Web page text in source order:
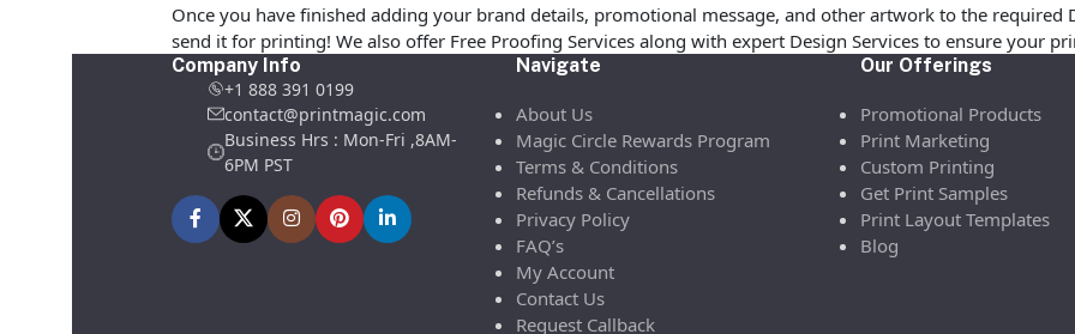
Once you have finished adding your brand details, promotional message, and other artwork to the
send it for printing! We also offer Free Proofing Services along with expert Design Services to ensure your
Company Info
+1 888 391 0199
contact@printmagic.com
Business Hrs : Mon-Fri ,8AM-
6PM PST
Navigate
About Us
Magic Circle Rewards Program
Terms & Conditions
Refunds & Cancellations
Privacy Policy
FAQ’s
My Account
Contact Us
Request Callback
Our Offerings
Promotional Products
Print Marketing
Custom Printing
Get Print Samples
Print Layout Templates
Blog